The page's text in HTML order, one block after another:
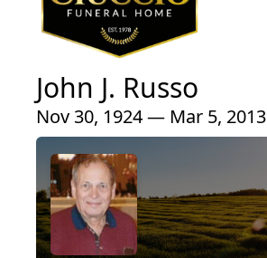
John J. Russo
Nov 30, 1924 — Mar 5, 2013